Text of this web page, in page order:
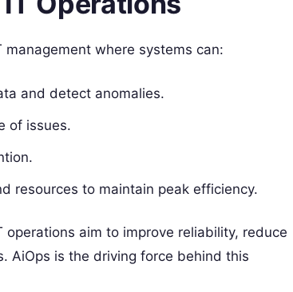
where systems can:
and detect anomalies.
of issues.
resources to maintain peak efficiency.
aim to improve reliability, reduce
AiOps is the driving force behind this